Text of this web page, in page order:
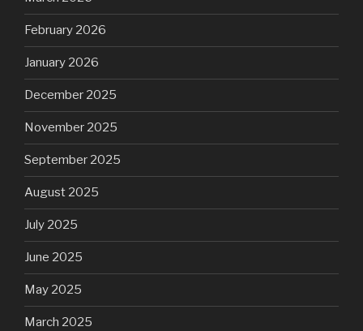
February 2026
January 2026
December 2025
November 2025
September 2025
August 2025
July 2025
June 2025
May 2025
March 2025